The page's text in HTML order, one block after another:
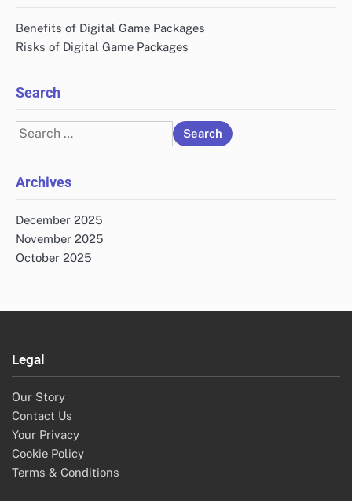
Benefits of Digital Game Packages
Risks of Digital Game Packages
Search
Search
for:
Archives
December 2025
November 2025
October 2025
Legal
Our Story
Contact Us
Your Privacy
Cookie Policy
Terms & Conditions